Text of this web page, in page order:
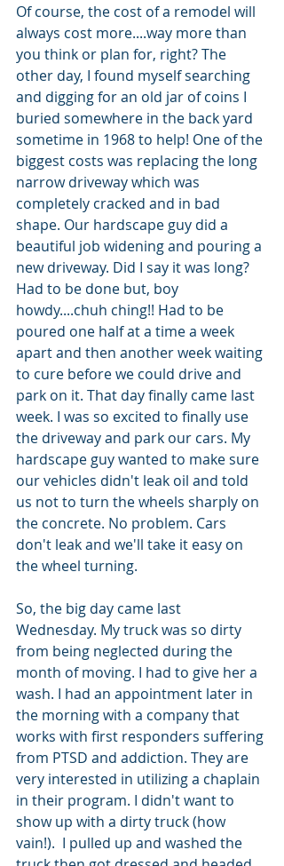
Of course, the cost of a remodel will
always cost more....way more than
you think or plan for, right? The
other day, I found myself searching
and digging for an old jar of coins I
buried somewhere in the back yard
sometime in 1968 to help! One of the
biggest costs was replacing the long
narrow driveway which was
completely cracked and in bad
shape. Our hardscape guy did a
beautiful job widening and pouring a
new driveway. Did I say it was long?
Had to be done but, boy
howdy....chuh ching!! Had to be
poured one half at a time a week
apart and then another week waiting
to cure before we could drive and
park on it. That day finally came last
week. I was so excited to finally use
the driveway and park our cars. My
hardscape guy wanted to make sure
our vehicles didn't leak oil and told
us not to turn the wheels sharply on
the concrete. No problem. Cars
don't leak and we'll take it easy on
the wheel turning.
So, the big day came last
Wednesday. My truck was so dirty
from being neglected during the
month of moving. I had to give her a
wash. I had an appointment later in
the morning with a company that
works with first responders suffering
from PTSD and addiction. They are
very interested in utilizing a chaplain
in their program. I didn't want to
show up with a dirty truck (how
vain!).  I pulled up and washed the